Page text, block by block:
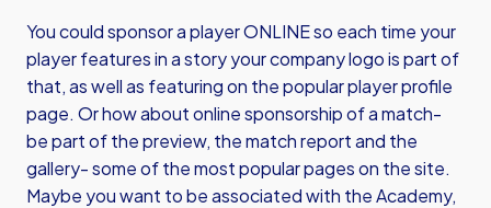
You could sponsor a player ONLINE so each time your
player features in a story your company logo is part of
that, as well as featuring on the popular player profile
page. Or how about online sponsorship of a match-
be part of the preview, the match report and the
gallery- some of the most popular pages on the site.
Maybe you want to be associated with the Academy,